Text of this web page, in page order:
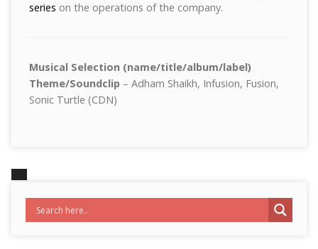
series on the operations of the company.
Musical Selection (name/title/album/label)
Theme/Soundclip – Adham Shaikh, Infusion, Fusion,
Sonic Turtle (CDN)